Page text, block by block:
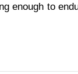
enough to